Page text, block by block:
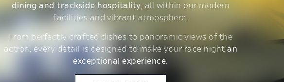
dining and trackside hospitality, all within our modern
facilities and vibrant atmosphere.
From perfectly crafted dishes to panoramic views of the
action, every detail is designed to make your race nightan
exceptional experience